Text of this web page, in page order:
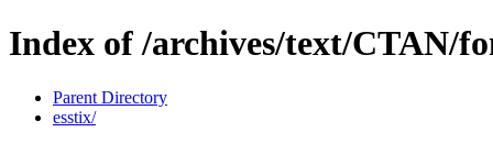
Index of /archives/text/CTAN/
Parent Directory
esstix/